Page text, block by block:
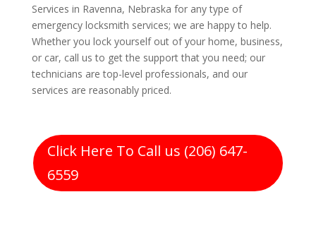
Services in Ravenna, Nebraska for any type of
emergency locksmith services; we are happy to help.
Whether you lock yourself out of your home, business,
or car, call us to get the support that you need; our
technicians are top-level professionals, and our
services are reasonably priced.
Click Here To Call us (206) 647-
6559